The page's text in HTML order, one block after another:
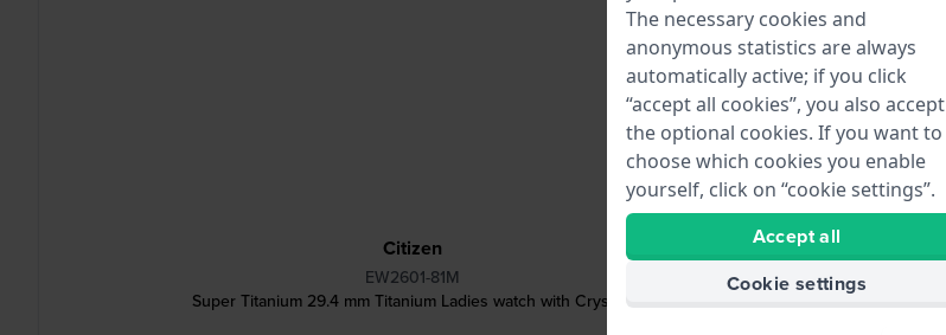
Citizen
EW2601-81M
Super Titanium 29.4 mm Titanium Ladies watch with Crystals
The necessary cookies and
anonymous statistics are always
automatically active; if you click
“accept all cookies”, you also accept
the optional cookies. If you want to
choose which cookies you enable
yourself, click on “cookie settings”.
Accept all
Cookie settings